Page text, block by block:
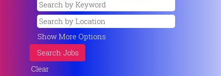
Show More Options
Clear